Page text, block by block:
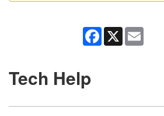
Facebook
X
Tech Help